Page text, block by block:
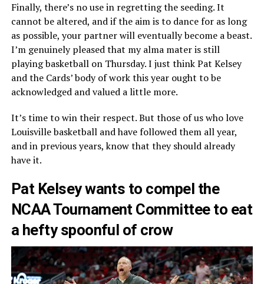
Finally, there’s no use in regretting the seeding. It
cannot be altered, and if the aim is to dance for as long
as possible, your partner will eventually become a beast.
I’m genuinely pleased that my alma mater is still
playing basketball on Thursday. I just think Pat Kelsey
and the Cards’ body of work this year ought to be
acknowledged and valued a little more.
It’s time to win their respect. But those of us who love
Louisville basketball and have followed them all year,
and in previous years, know that they should already
have it.
Pat Kelsey wants to compel the
NCAA Tournament Committee to eat
a hefty spoonful of crow